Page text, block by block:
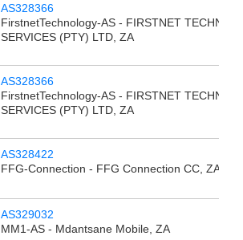
AS328366
FirstnetTechnology-AS - FIRSTNET
SERVICES (PTY) LTD, ZA
AS328366
FirstnetTechnology-AS - FIRSTNET
SERVICES (PTY) LTD, ZA
AS328422
FFG-Connection - FFG Connection CC, ZA
AS329032
MM1-AS - Mdantsane Mobile, ZA